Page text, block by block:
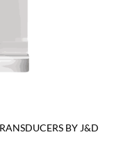
BY J&D